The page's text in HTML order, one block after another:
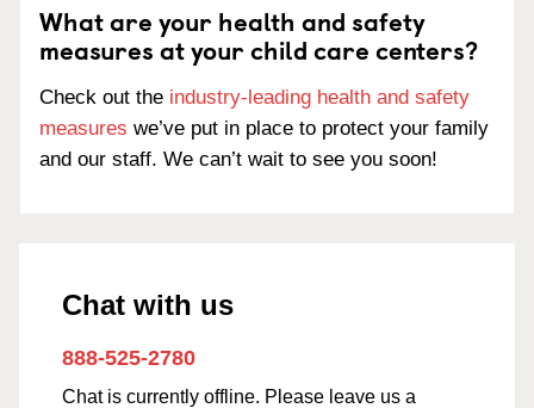
What are your health and safety
measures at your child care centers?
Check out the industry-leading health and safety
measures we’ve put in place to protect your family
and our staff. We can’t wait to see you soon!
Chat with us
888-525-2780
Chat is currently offline. Please leave us a